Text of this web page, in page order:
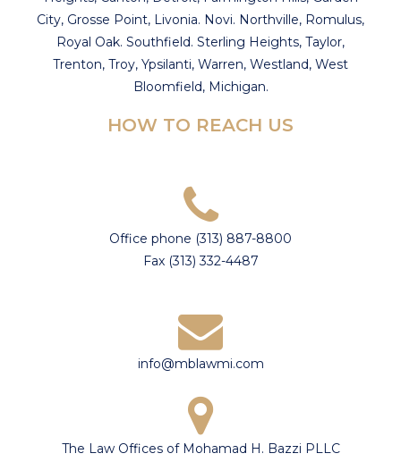
City, Grosse Point, Livonia. Novi. Northville, Romulus,
Royal Oak. Southfield. Sterling Heights, Taylor,
Trenton, Troy, Ypsilanti, Warren, Westland, West
Bloomfield, Michigan.
HOW TO REACH US
Office phone (313) 887-8800
Fax (313) 332-4487
info@mblawmi.com
The Law Offices of Mohamad H. Bazzi PLLC